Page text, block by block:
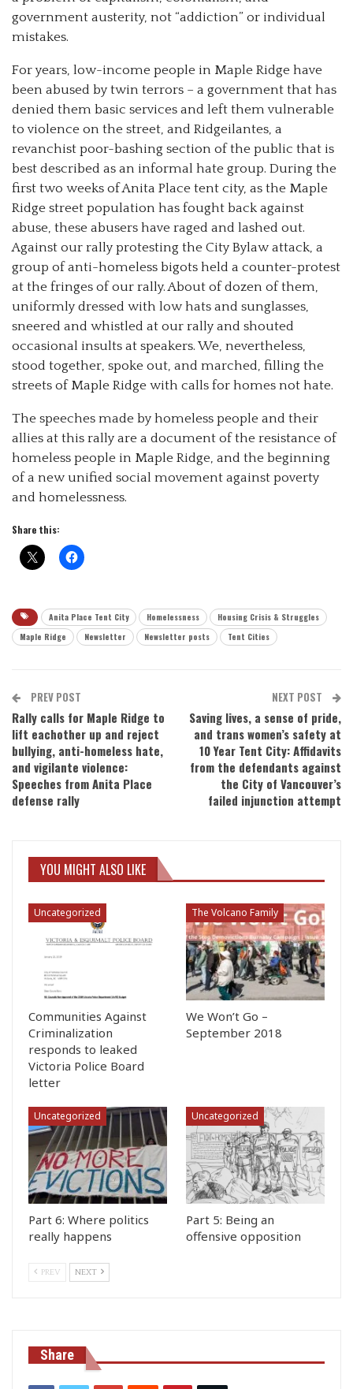
government austerity, not “addiction” or individual
mistakes.
For years, low-income people in Maple Ridge have
been abused by twin terrors – a government that has
denied them basic services and left them vulnerable
to violence on the street, and Ridgeilantes, a
revanchist poor-bashing section of the public that is
best described as an informal hate group. During the
first two weeks of Anita Place tent city, as the Maple
Ridge street population has fought back against
abuse, these abusers have raged and lashed out.
Against our rally protesting the City Bylaw attack, a
group of anti-homeless bigots held a counter-protest
at the fringes of our rally. About of dozen of them,
uniformly dressed with low hats and sunglasses,
sneered and whistled at our rally and shouted
occasional insults at speakers. We, nevertheless,
stood together, spoke out, and marched, filling the
streets of Maple Ridge with calls for homes not hate.
The speeches made by homeless people and their
allies at this rally are a document of the resistance of
homeless people in Maple Ridge, and the beginning
of a new unified social movement against poverty
and homelessness.
Share this:
Anita Place Tent City Homelessness
Housing Crisis & Struggles
Maple Ridge
Newsletter Newsletter posts Tent Cities
PREV POST
Rally calls for Maple Ridge to
lift eachother up and reject
bullying, anti-homeless hate,
and vigilante violence:
Speeches from Anita Place
defense rally
NEXT POST
Saving lives, a sense of pride,
and trans women’s safety at
10 Year Tent City: Affidavits
from the defendants against
the City of Vancouver’s
failed injunction attempt
YOU MIGHT ALSO LIKE
Uncategorized
Communities Against
Criminalization
responds to leaked
Victoria Police Board
letter
The Volcano Family
We Won’t Go –
September 2018
Uncategorized
Part 6: Where politics
really happens
Uncategorized
Part 5: Being an
offensive opposition
PREV NEXT
Share